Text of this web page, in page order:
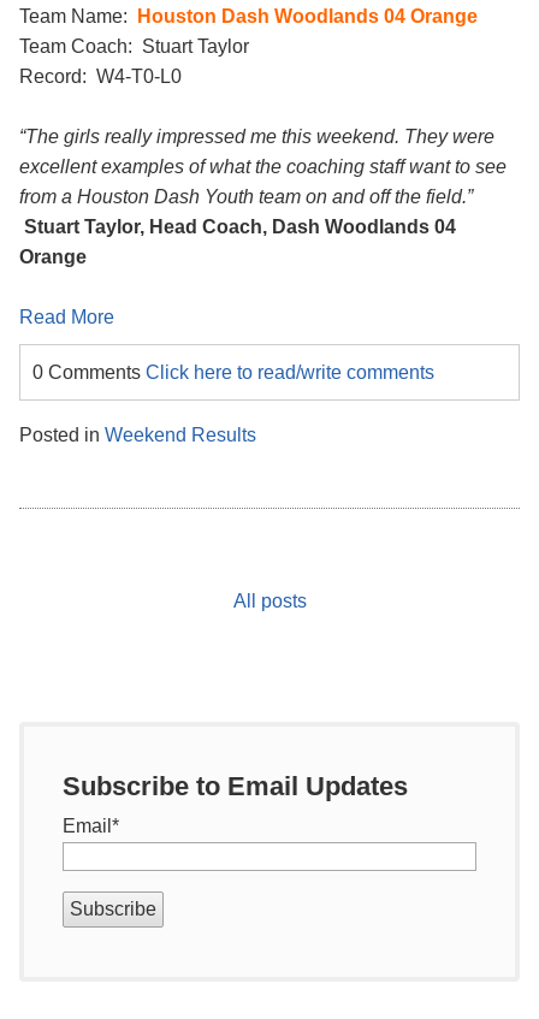
Team Name:
Houston Dash Woodlands 04 Orange
Team Coach: Stuart Taylor
Record: W4-T0-L0
“The girls really impressed me this weekend. They were
excellent examples of what the coaching staff want to see
from a Houston Dash Youth team on and off the field.”
Stuart Taylor, Head Coach, Dash Woodlands 04
Orange
Read More
0 Comments Click here to read/write comments
Posted in Weekend Results
All posts
Subscribe to Email Updates
Email *